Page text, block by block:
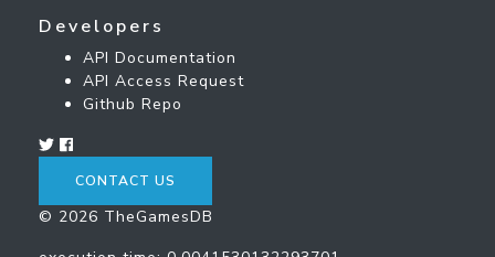
Developers
API Documentation
API Access Request
Github Repo
CONTACT US
© 2026 TheGamesDB